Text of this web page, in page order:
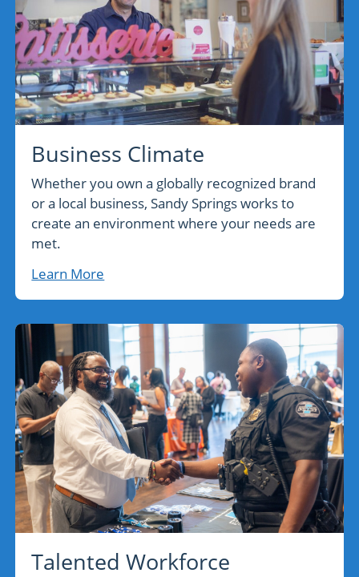
Business Climate
Whether you own a globally recognized brand
or a local business, Sandy Springs works to
create an environment where your needs are
met.
Learn More
Talented Workforce